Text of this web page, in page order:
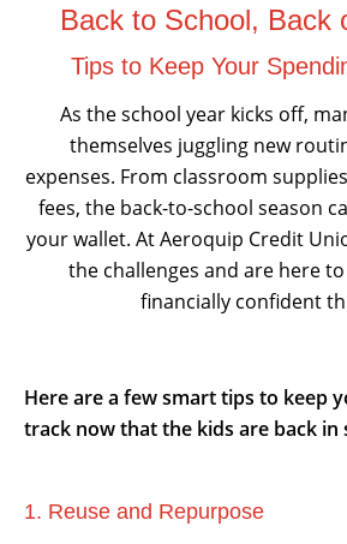
Back to School, Back
Tips to Keep Your
As the school year kicks off,
themselves juggling new
expenses. From classroom
fees, the back-to-school season
your wallet. At Aeroquip Credit
the challenges and are here
financially confident
Here are a few smart tips to keep
track now that the kids are back in
1. Reuse and Repurpose